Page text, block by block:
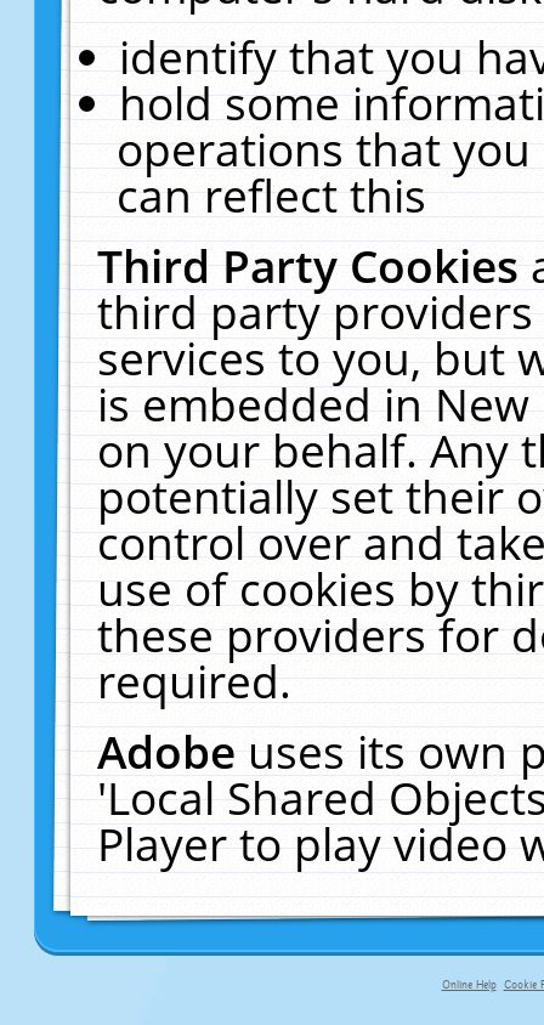
identify that you
hold some
operations that
can reflect this
Third Party Cookies
third party
services to you, but
is embedded in
on your behalf. Any
potentially set their
control over and
use of cookies by
these providers for
required.
Adobeuses its own
'Local Shared
Player to play video
Online Help Cookie